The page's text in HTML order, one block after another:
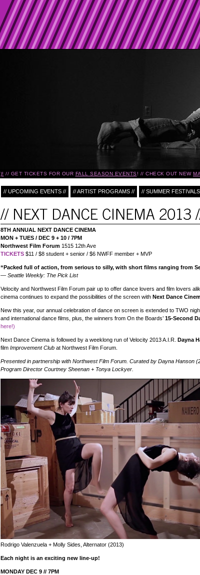
GET TICKETS FOR OURFALL SEASON EVENTS! CHECK OUT NEW
// UPCOMING EVENTS // // ARTIST PROGRAMS // // SUMMER
8TH ANNUAL NEXT DANCE CINEMA
MON + TUES / DEC 9 + 10 / 7PM
Northwest Film Forum 1515 12th Ave
TICKETS $11 / $8 student + senior / $6 NWFF member + MVP
“Packed full of action, from serious to silly, with short films ranging from
— Seattle Weekly: The Pick List
Velocity and Northwest Film Forum pair up to offer dance lovers and film lovers
cinema continues to expand the possibilities of the screen with Next Dance
New this year, our annual celebration of dance on screen is extended to TWO
and international dance films, plus, the winners from On the Boards’ 15-Second
here!)
Next Dance Cinema is followed by a weeklong run of Velocity 2013 A.I.R. Dayna
film Improvement Club at Northwest Film Forum.
Presented in partnership with Northwest Film Forum. Curated by Dayna Hanson
Program Director Courtney Sheenan + Tonya Lockyer.
Rodrigo Valenzuela + Molly Sides, Alternator (2013)
Each night is an exciting new line-up!
MONDAY DEC 9 // 7PM